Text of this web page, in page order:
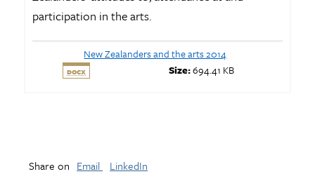
participation in the arts.
New Zealanders and the arts 2014
DOCX Size:694.41 KB
Share on Email LinkedIn